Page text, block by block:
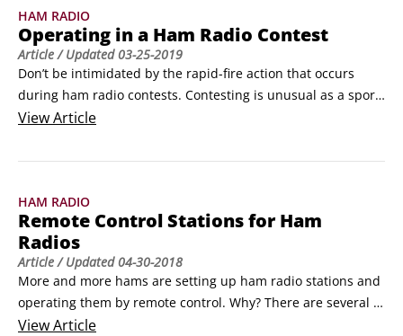
HAM RADIO
Operating in a Ham Radio Contest
Article/ Updated03-25-2019
Don’t be intimidated by the rapid-fire action that occurs
during ham radio contests. Contesting is unusual as a sport,
in that the participants score by cooperating with one
to earn points. All the participants, including the big guns,
ViewArticle
HAM RADIO
Remote Control Stations for Ham
Radios
Article/ Updated04-30-2018
More and more hams are setting up ham radio stations and
operating them by remote control. Why? There are several
reasons: The most common is that they can’t put up effective
ViewArticle